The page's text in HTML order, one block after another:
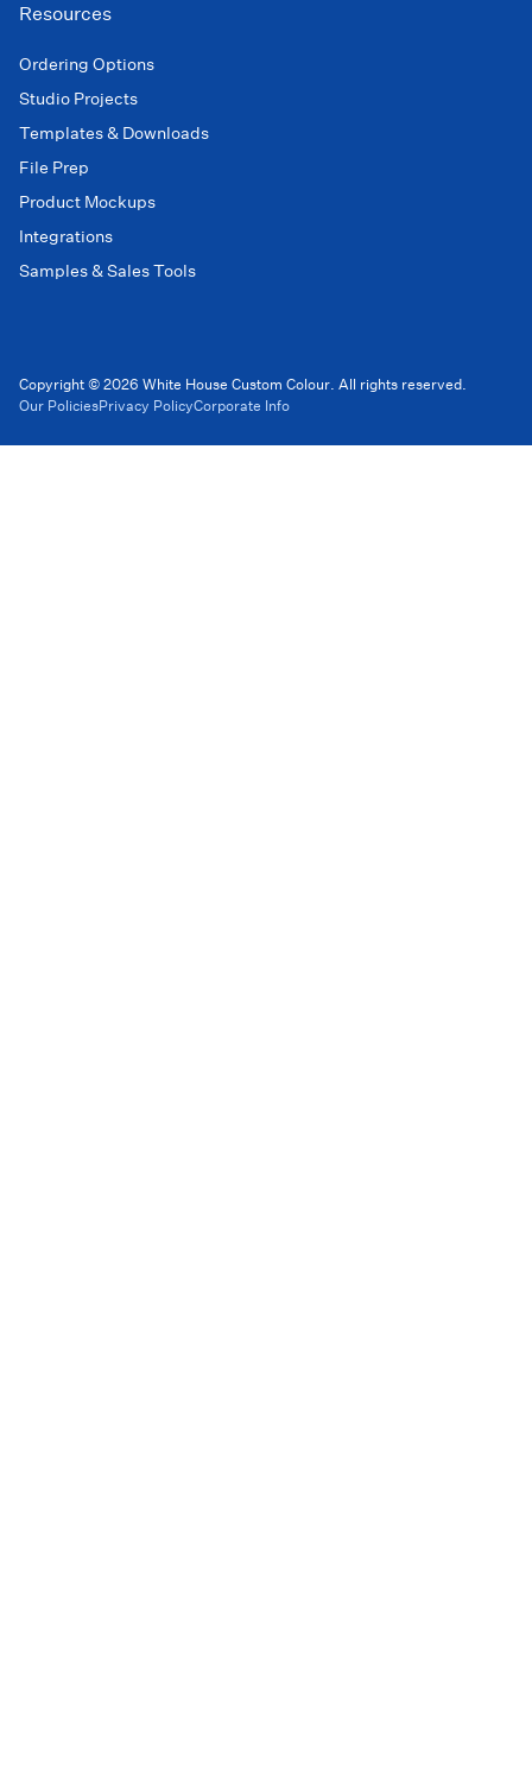
Resources
Ordering Options
Studio Projects
Templates & Downloads
File Prep
Product Mockups
Integrations
Samples & Sales Tools
Copyright © 2026 White House Custom Colour. All rights reserved.
Our PoliciesPrivacy PolicyCorporate Info